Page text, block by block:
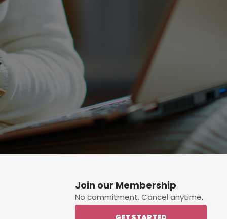
button.
Join our Membership
No commitment. Cancel anytime.